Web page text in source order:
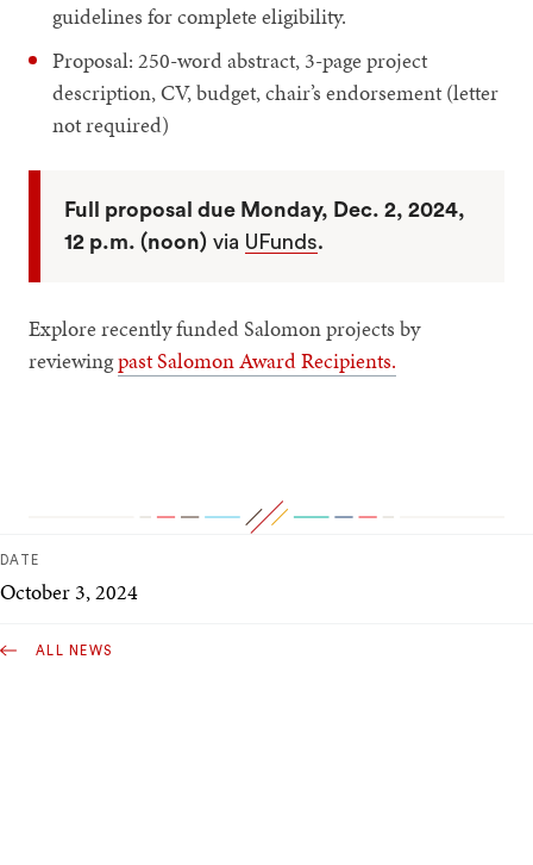
guidelines for complete eligibility.
Proposal: 250-word abstract, 3-page project
description, CV, budget, chair’s endorsement (letter
not required)
Full proposal due Monday, Dec. 2, 2024,
12 p.m. (noon) via UFunds.
Explore recently funded Salomon projects by
reviewingpast Salomon Award Recipients.
DATE
October 3, 2024
ALL NEWS